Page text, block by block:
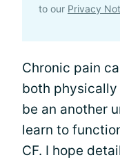
to our Privacy
Chronic pain
both physically
be an another
learn to
CF. I hope